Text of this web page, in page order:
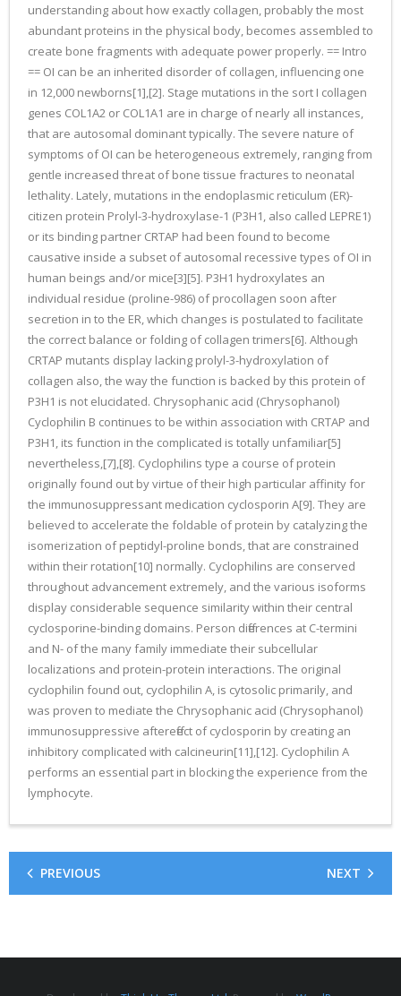
understanding about how exactly collagen, probably the most
abundant proteins in the physical body, becomes assembled to
create bone fragments with adequate power properly. == Intro
== OI can be an inherited disorder of collagen, influencing one
in 12,000 newborns[1],[2]. Stage mutations in the sort I collagen
genes COL1A2 or COL1A1 are in charge of nearly all instances,
that are autosomal dominant typically. The severe nature of
symptoms of OI can be heterogeneous extremely, ranging from
gentle increased threat of bone tissue fractures to neonatal
lethality. Lately, mutations in the endoplasmic reticulum (ER)-
citizen protein Prolyl-3-hydroxylase-1 (P3H1, also called LEPRE1)
or its binding partner CRTAP had been found to become
causative inside a subset of autosomal recessive types of OI in
human beings and/or mice[3][5]. P3H1 hydroxylates an
individual residue (proline-986) of procollagen soon after
secretion in to the ER, which changes is postulated to facilitate
the correct balance or folding of collagen trimers[6]. Although
CRTAP mutants display lacking prolyl-3-hydroxylation of
collagen also, the way the function is backed by this protein of
P3H1 is not elucidated. Chrysophanic acid (Chrysophanol)
Cyclophilin B continues to be within association with CRTAP and
P3H1, its function in the complicated is totally unfamiliar[5]
nevertheless,[7],[8]. Cyclophilins type a course of protein
originally found out by virtue of their high particular affinity for
the immunosuppressant medication cyclosporin A[9]. They are
believed to accelerate the foldable of protein by catalyzing the
isomerization of peptidyl-proline bonds, that are constrained
within their rotation[10] normally. Cyclophilins are conserved
throughout advancement extremely, and the various isoforms
display considerable sequence similarity within their central
cyclosporine-binding domains. Person differences at C-termini
and N- of the many family immediate their subcellular
localizations and protein-protein interactions. The original
cyclophilin found out, cyclophilin A, is cytosolic primarily, and
was proven to mediate the Chrysophanic acid (Chrysophanol)
immunosuppressive aftereffect of cyclosporin by creating an
inhibitory complicated with calcineurin[11],[12]. Cyclophilin A
performs an essential part in blocking the experience from the
lymphocyte.
PREVIOUS NEXT